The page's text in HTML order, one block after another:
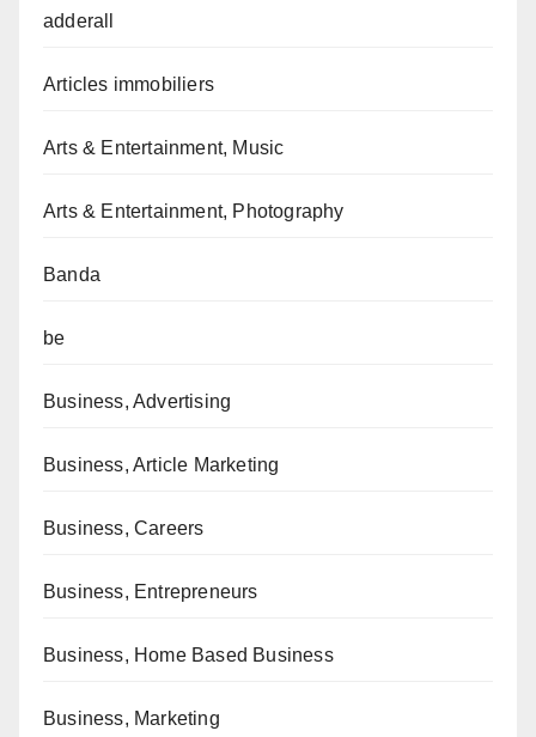
adderall
Articles immobiliers
Arts & Entertainment, Music
Arts & Entertainment, Photography
Banda
be
Business, Advertising
Business, Article Marketing
Business, Careers
Business, Entrepreneurs
Business, Home Based Business
Business, Marketing